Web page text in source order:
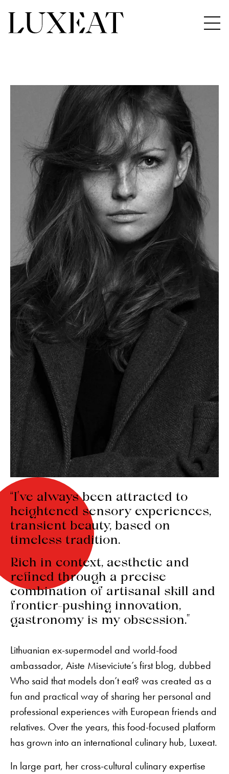
“I’ve always been attracted to
heightened sensory experiences,
transient beauty, based on
timeless tradition.
Rich in context, aesthetic and
refined through a precise
combination of artisanal skill and
frontier-pushing innovation,
gastronomy is my obsession.”
Lithuanian ex-supermodel and world-food
ambassador, Aiste Miseviciute’s first blog, dubbed
Who said that models don’t eat? was created as a
fun and practical way of sharing her personal and
professional experiences with European friends and
relatives. Over the years, this food-focused platform
has grown into an international culinary hub, Luxeat.
In large part, her cross-cultural culinary expertise